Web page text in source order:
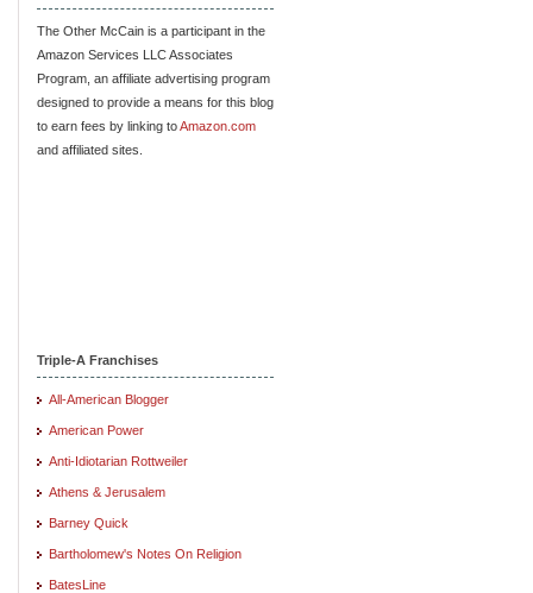
The Other McCain is a participant in the
Amazon Services LLC Associates
Program, an affiliate advertising program
designed to provide a means for this blog
to earn fees by linking toAmazon.com
and affiliated sites.
Triple-A Franchises
All-American Blogger
American Power
Anti-Idiotarian Rottweiler
Athens & Jerusalem
Barney Quick
Bartholomew's Notes On Religion
BatesLine